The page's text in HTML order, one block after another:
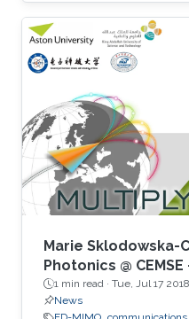
Marie Sklodowska-
Photonics @
1 min read · Tue, Jul 17 2018
News